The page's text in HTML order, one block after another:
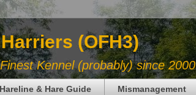
(OFH3)
Kennel (probably) since 2000
Hareline & Hare Guide Mismanagement